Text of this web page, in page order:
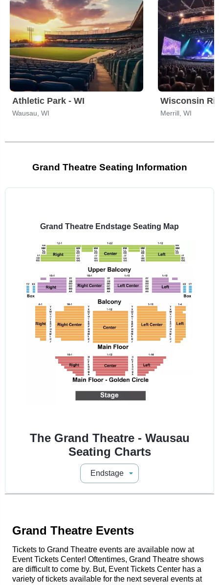
Athletic Park - WI
Wausau, WI Merrill, WI
Grand Theatre Seating Information
Grand Theatre Endstage Seating Map
The Grand Theatre - Wausau
Seating Charts
Grand Theatre Events
Tickets to Grand Theatre events are available now at
Event Tickets Center! Oftentimes, Grand Theatre shows
are difficult to come by. But, Event Tickets Center has a
variety of tickets available for the next several events at